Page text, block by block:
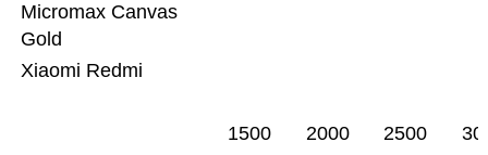
Xiaomi Redmi
Micromax Canvas
Gold
1500 2000 2500